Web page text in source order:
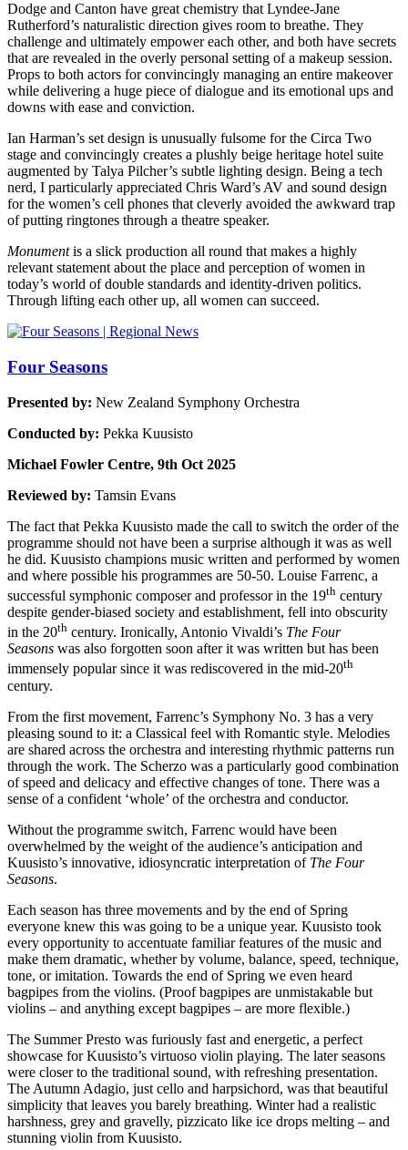
Dodge and Canton have great chemistry that Lyndee-Jane
Rutherford’s naturalistic direction gives room to breathe. They
challenge and ultimately empower each other, and both have secrets
that are revealed in the overly personal setting of a makeup session.
Props to both actors for convincingly managing an entire makeover
while delivering a huge piece of dialogue and its emotional ups and
downs with ease and conviction.
Ian Harman’s set design is unusually fulsome for the Circa Two
stage and convincingly creates a plushly beige heritage hotel suite
augmented by Talya Pilcher’s subtle lighting design. Being a tech
nerd, I particularly appreciated Chris Ward’s AV and sound design
for the women’s cell phones that cleverly avoided the awkward trap
of putting ringtones through a theatre speaker.
Monumentis a slick production all round that makes a highly
relevant statement about the place and perception of women in
today’s world of double standards and identity-driven politics.
Through lifting each other up, all women can succeed.
Four Seasons
Presented by: New Zealand Symphony Orchestra
Conducted by: Pekka Kuusisto
Michael Fowler Centre, 9th Oct 2025
Reviewed by: Tamsin Evans
The fact that Pekka Kuusisto made the call to switch the order of the
programme should not have been a surprise although it was as well
he did. Kuusisto champions music written and performed by women
and where possible his programmes are 50-50. Louise Farrenc, a
successful symphonic composer and professor in the 19th century
despite gender-biased society and establishment, fell into obscurity
in the 20th century. Ironically, Antonio Vivaldi’s The Four
Seasons was also forgotten soon after it was written but has been
immensely popular since it was rediscovered in the mid-20th
century.
From the first movement, Farrenc’s Symphony No. 3 has a very
pleasing sound to it: a Classical feel with Romantic style. Melodies
are shared across the orchestra and interesting rhythmic patterns run
through the work. The Scherzo was a particularly good combination
of speed and delicacy and effective changes of tone. There was a
sense of a confident ‘whole’ of the orchestra and conductor.
Without the programme switch, Farrenc would have been
overwhelmed by the weight of the audience’s anticipation and
Kuusisto’s innovative, idiosyncratic interpretation of The Four
Seasons.
Each season has three movements and by the end of Spring
everyone knew this was going to be a unique year. Kuusisto took
every opportunity to accentuate familiar features of the music and
make them dramatic, whether by volume, balance, speed, technique,
tone, or imitation. Towards the end of Spring we even heard
bagpipes from the violins. (Proof bagpipes are unmistakable but
violins – and anything except bagpipes – are more flexible.)
The Summer Presto was furiously fast and energetic, a perfect
showcase for Kuusisto’s virtuoso violin playing. The later seasons
were closer to the traditional sound, with refreshing presentation.
The Autumn Adagio, just cello and harpsichord, was that beautiful
simplicity that leaves you barely breathing. Winter had a realistic
harshness, grey and gravelly, pizzicato like ice drops melting – and
stunning violin from Kuusisto.